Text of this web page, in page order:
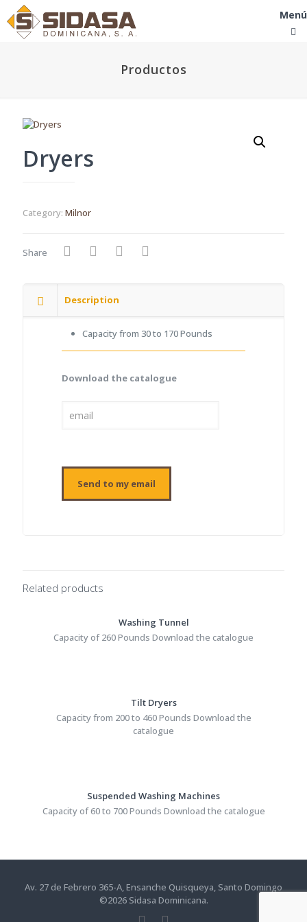
Menú
Productos
Dryers
Category: Milnor
Share
Description
Capacity from 30 to 170 Pounds
Download the catalogue
Related products
Washing Tunnel
Capacity of 260 Pounds Download the catalogue
Tilt Dryers
Capacity from 200 to 460 Pounds Download the
catalogue
Suspended Washing Machines
Capacity of 60 to 700 Pounds Download the catalogue
Av. 27 de Febrero 365-A, Ensanche Quisqueya, Santo Domingo
©2026Sidasa Dominicana.